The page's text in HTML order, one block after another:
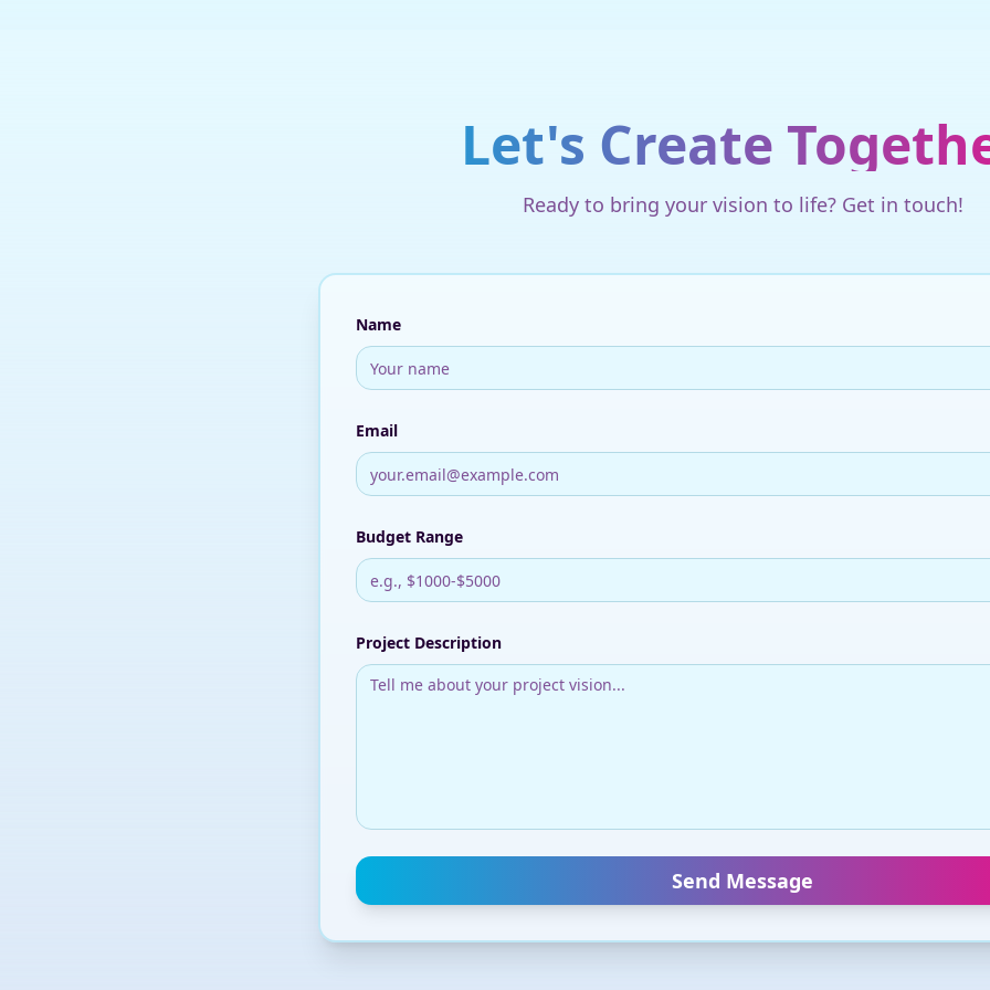
Let's Create
Ready to bring your vision to life? Get in touch!
Name
Email
Budget Range
Project Description
Send Message